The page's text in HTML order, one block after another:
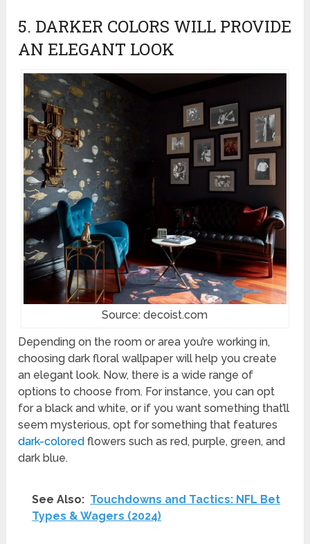
5. DARKER COLORS WILL PROVIDE
AN ELEGANT LOOK
Source: decoist.com
Depending on the room or area you’re working in,
choosing dark floral wallpaper will help you create
an elegant look. Now, there is a wide range of
options to choose from. For instance, you can opt
for a black and white, or if you want something that’ll
seem mysterious, opt for something that features
dark-colored flowers such as red, purple, green, and
dark blue.
See Also: Touchdowns and Tactics: NFL Bet
Types & Wagers (2024)